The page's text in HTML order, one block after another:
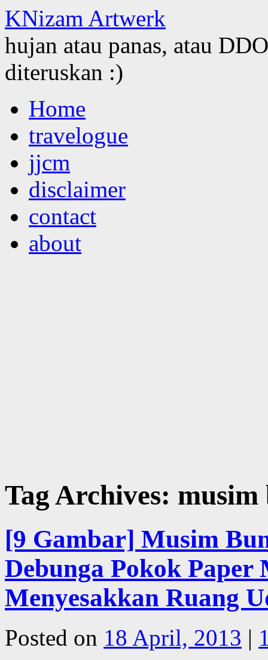
KNizam Artwerk
hujan atau panas, atau
diteruskan :)
to
contentHome
travelogue
jjcm
disclaimer
contact
about
Tag Archives: musim
[9 Gambar] Musim
Debunga Pokok Paper
Menyesakkan Ruang
Posted on 18 April, 2013 |